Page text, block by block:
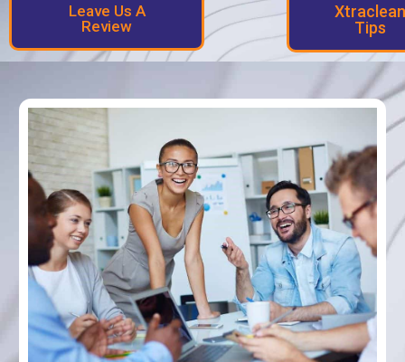
Leave Us A
Review
Xtraclean
Tips